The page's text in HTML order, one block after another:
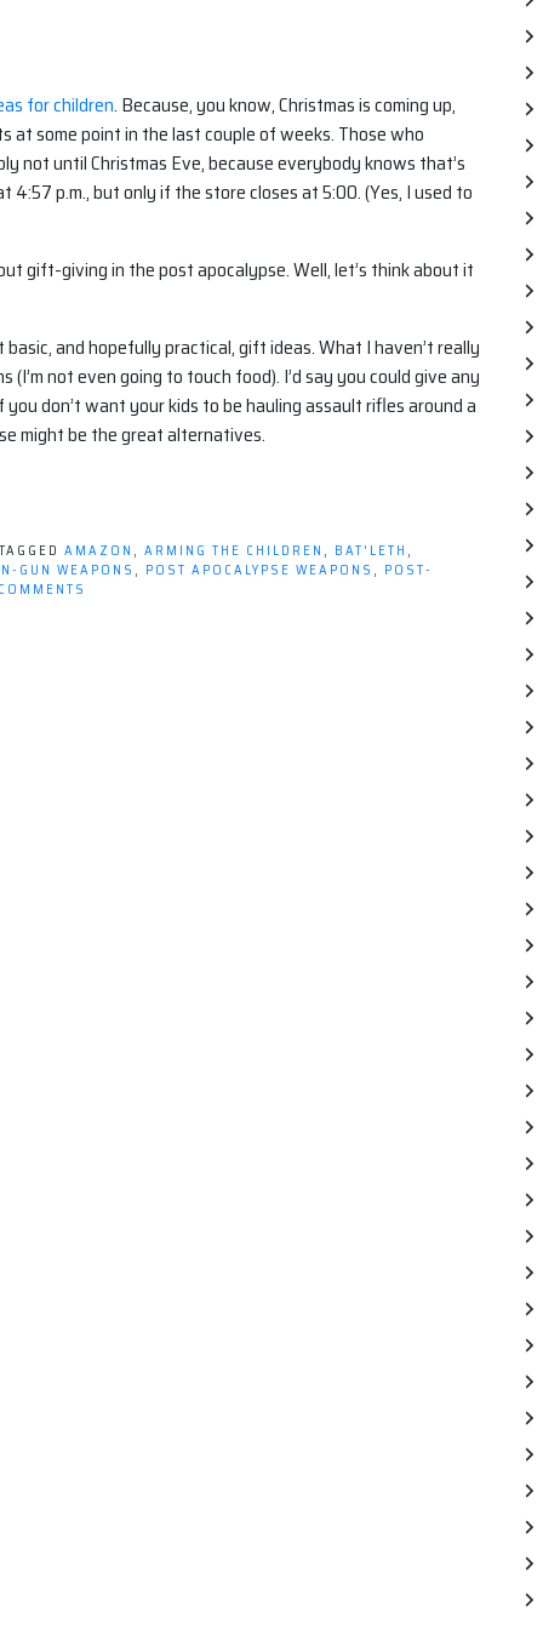
for children. Because, you know, Christmas is coming up,
at some point in the last couple of weeks. Those who
not until Christmas Eve, because everybody knows that’s
p.m., but only if the store closes at 5:00. (Yes, I used to
gift-giving in the post apocalypse. Well, let’s think about it
and hopefully practical, gift ideas. What I haven’t really
not even going to touch food). I’d say you could give any
don’t want your kids to be hauling assault rifles around a
might be the great alternatives.
TAGGED AMAZON , ARMING THE CHILDREN , BAT'LETH ,
GUN WEAPONS, POST APOCALYPSE WEAPONS, POST-